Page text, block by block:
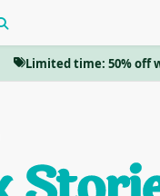
Limited time: 50% off